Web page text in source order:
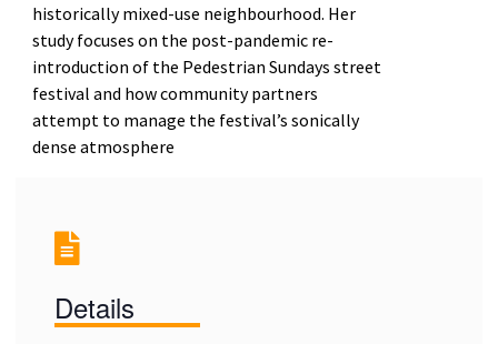
historically mixed-use neighbourhood. Her
study focuses on the post-pandemic re-
introduction of the Pedestrian Sundays street
festival and how community partners
attempt to manage the festival’s sonically
dense atmosphere
Details